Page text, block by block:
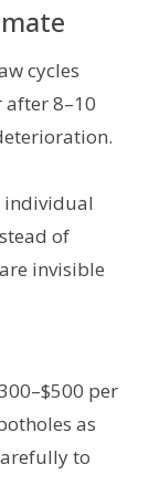
cycles
after 8–10
individual
of
invisible
per
as
to